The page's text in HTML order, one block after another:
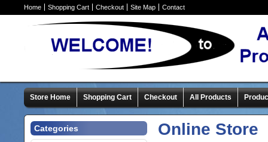
Home Shopping Cart Checkout Site Map Contact
Store Home Shopping Cart Checkout All Products
Categories Online Store